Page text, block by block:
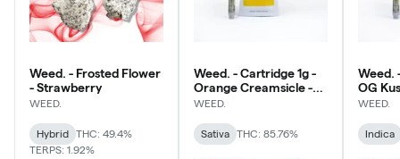
Weed. - Frosted Flower
- Strawberry
WEED.
Hybrid
THC: 49.4%
TERPS: 1.92%
Weed. - Cartridge 1g -
Orange Creamsicle -
Sativa
WEED.
Sativa THC: 85.76%
Weed.
OG
WEED.
Indica